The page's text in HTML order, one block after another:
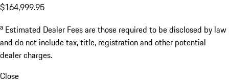
$164,999.95
a Estimated Dealer Fees are those required to be disclosed by law
and do not include tax, title, registration and other potential
dealer charges.
Close